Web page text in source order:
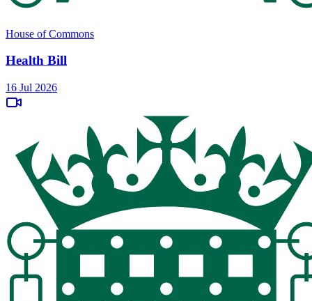
House of Commons
Health Bill
16 Jul 2026